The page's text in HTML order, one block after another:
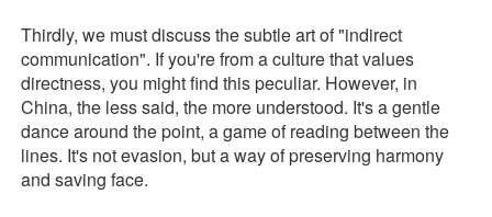
Thirdly, we must discuss the subtle art of "indirect
communication". If you're from a culture that values
directness, you might find this peculiar. However, in
China, the less said, the more understood. It's a gentle
dance around the point, a game of reading between the
lines. It's not evasion, but a way of preserving harmony
and saving face.